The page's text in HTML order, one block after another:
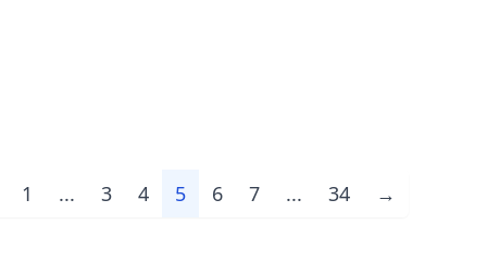
1 ... 3 4 5 6 7 ... 34
Next
→